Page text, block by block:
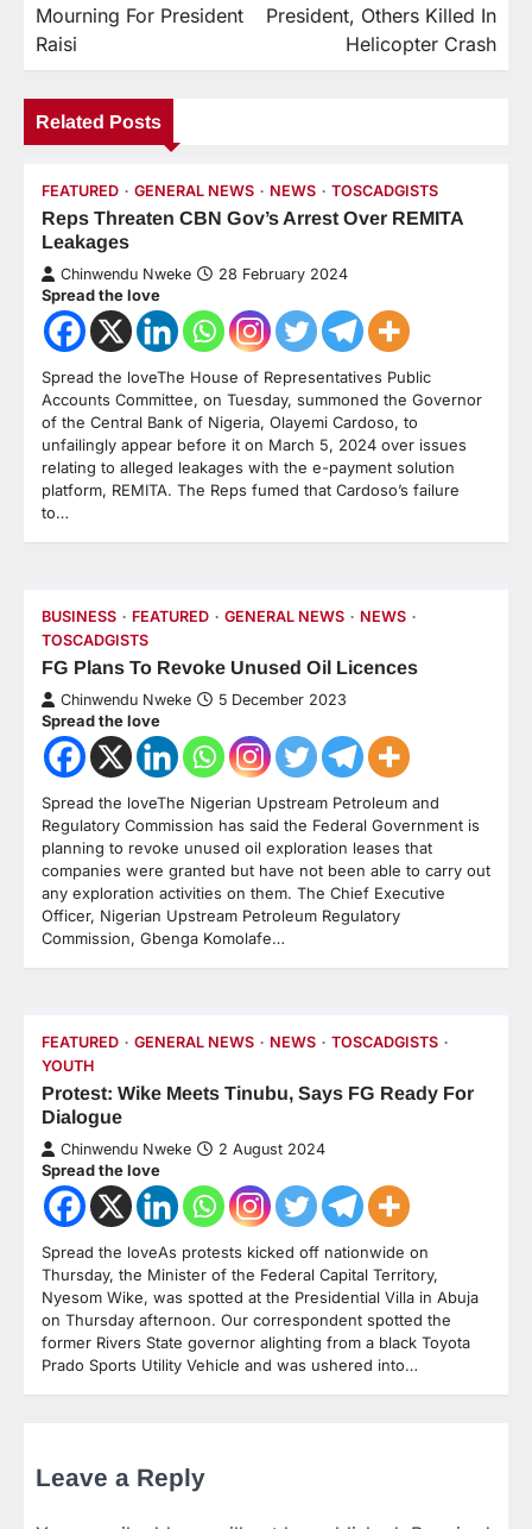
Mourning For President
Raisi
President, Others Killed In
Helicopter Crash
Related Posts
FEATURED GENERAL NEWS NEWS TOSCADGISTS
Reps Threaten CBN Gov’s Arrest Over REMITA
Leakages
Chinwendu Nweke 28 February 2024
Spread the love
Spread the loveThe House of Representatives Public
Accounts Committee, on Tuesday, summoned the Governor
of the Central Bank of Nigeria, Olayemi Cardoso, to
unfailingly appear before it on March 5, 2024 over issues
relating to alleged leakages with the e-payment solution
platform, REMITA. The Reps fumed that Cardoso’s failure
to…
BUSINESS FEATURED GENERAL NEWS
NEWS
TOSCADGISTS
FG Plans To Revoke Unused Oil Licences
Chinwendu Nweke 5 December 2023
Spread the love
Spread the loveThe Nigerian Upstream Petroleum and
Regulatory Commission has said the Federal Government is
planning to revoke unused oil exploration leases that
companies were granted but have not been able to carry out
any exploration activities on them. The Chief Executive
Officer, Nigerian Upstream Petroleum Regulatory
Commission, Gbenga Komolafe…
FEATURED GENERAL NEWS NEWS
TOSCADGISTS
YOUTH
Protest: Wike Meets Tinubu, Says FG Ready For
Dialogue
Chinwendu Nweke 2 August 2024
Spread the love
Spread the loveAs protests kicked off nationwide on
Thursday, the Minister of the Federal Capital Territory,
Nyesom Wike, was spotted at the Presidential Villa in Abuja
on Thursday afternoon. Our correspondent spotted the
former Rivers State governor alighting from a black Toyota
Prado Sports Utility Vehicle and was ushered into…
Leave a Reply